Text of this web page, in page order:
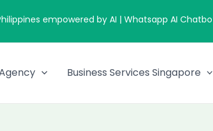
empowered by AI | Whatsapp AI
Business Services Singapore